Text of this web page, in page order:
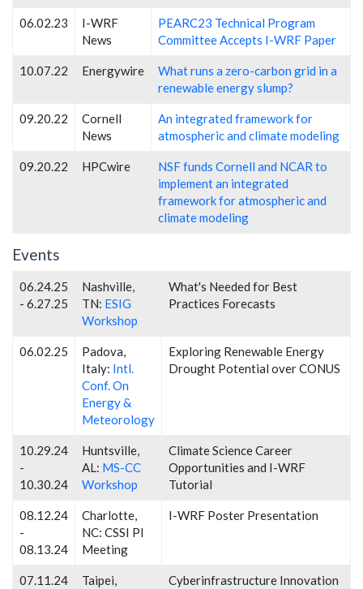
06.02.23
I-WRF
News
PEARC23 Technical Program
Committee Accepts I-WRF Paper
10.07.22 Energywire
What runs a zero-carbon grid in a
renewable energy slump?
09.20.22
Cornell
News
An integrated framework for
atmospheric and climate modeling
09.20.22 HPCwire
NSF funds Cornell and NCAR to
implement an integrated
framework for atmospheric and
climate modeling
Events
06.24.25
- 6.27.25
Nashville,
TN: ESIG
Workshop
What's Needed for Best
Practices Forecasts
06.02.25
Padova,
Italy: Intl.
Conf. On
Energy &
Meteorology
Exploring Renewable Energy
Drought Potential over CONUS
10.29.24
-
10.30.24
Huntsville,
AL: MS-CC
Workshop
Climate Science Career
Opportunities and I-WRF
Tutorial
08.12.24
-
08.13.24
Charlotte,
NC: CSSI PI
Meeting
I-WRF Poster Presentation
07.11.24
Taipei,
Cyberinfrastructure Innovation